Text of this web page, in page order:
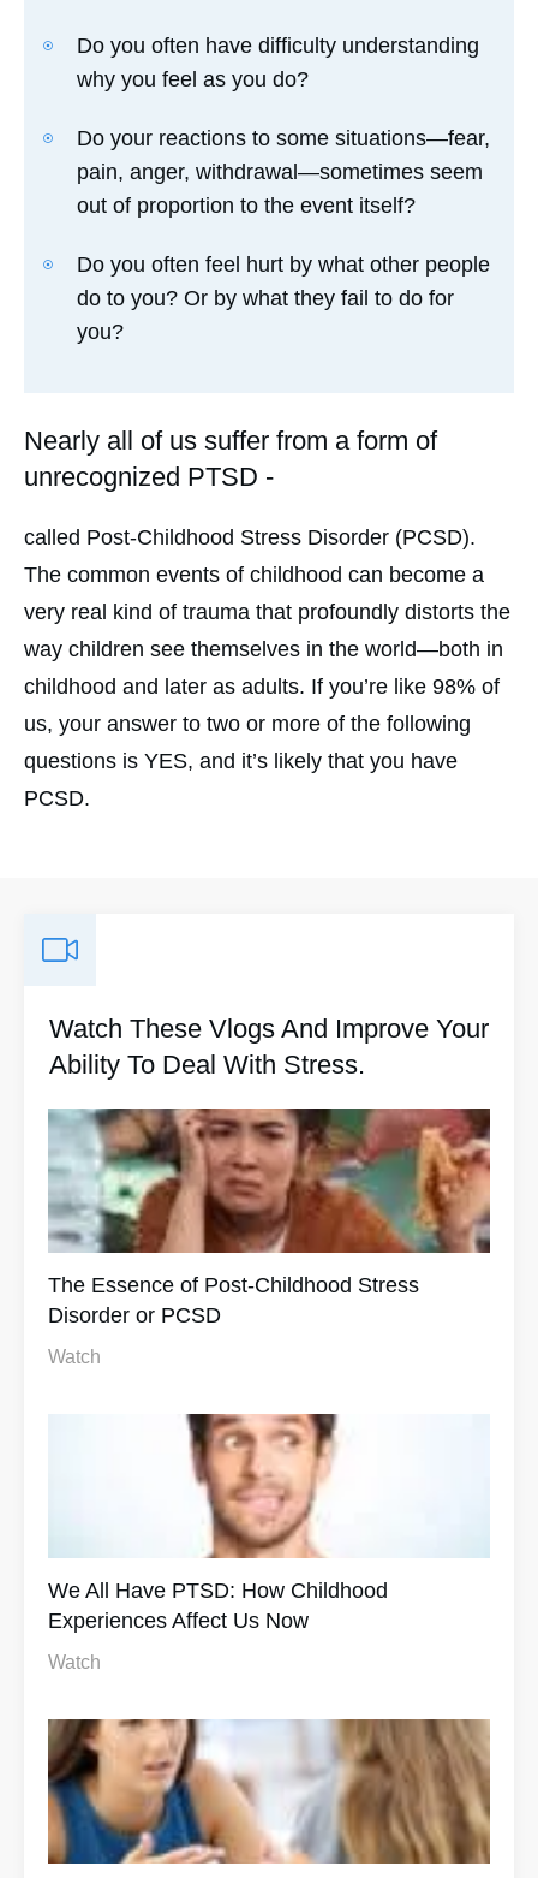
Do you often have difficulty understanding
why you feel as you do?
Do your reactions to some situations—fear,
pain, anger, withdrawal—sometimes seem
out of proportion to the event itself?
Do you often feel hurt by what other people
do to you? Or by what they fail to do for
you?
Nearly all of us suffer from a form of
unrecognized PTSD -
called Post-Childhood Stress Disorder (PCSD).
The common events of childhood can become a
very real kind of trauma that profoundly distorts the
way children see themselves in the world—both in
childhood and later as adults. If you’re like 98% of
us, your answer to two or more of the following
questions is YES, and it’s likely that you have
PCSD.
Watch These Vlogs And Improve Your
Ability To Deal With Stress.
The Essence of Post-Childhood Stress
Disorder or PCSD
Watch
We All Have PTSD: How Childhood
Experiences Affect Us Now
Watch